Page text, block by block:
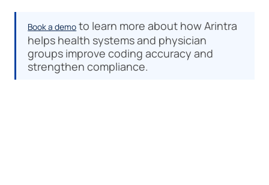
Book a demo to learn more about how Arintra
helps health systems and physician
groups improve coding accuracy and
strengthen compliance.